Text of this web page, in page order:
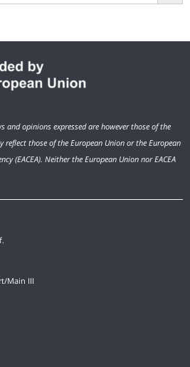
and opinions expressed are however those of the
reflect those of the European Union or the European
(EACEA). Neither the European Union nor EACEA
Main III